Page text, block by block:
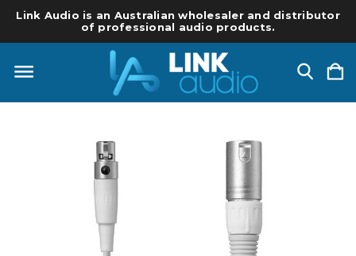
Link Audio is an Australian wholesaler and distributor
of professional audio products.